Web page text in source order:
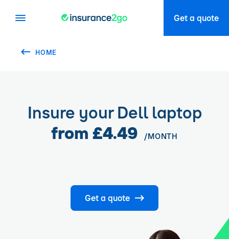
HOME
Insure your Dell laptop
from £4.49 /MONTH
Get a quote
Get a quote